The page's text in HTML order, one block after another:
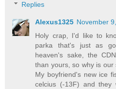
Replies
Alexus1325 November
Holy crap, I'd like to
parka that's just as
heaven's sake, the
than yours, so why is
My boyfriend's new ice
celcius (-13F) and